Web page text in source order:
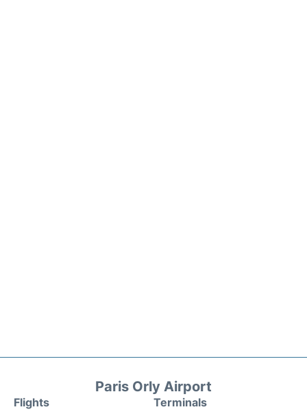
Paris Orly Airport
Flights
Terminals